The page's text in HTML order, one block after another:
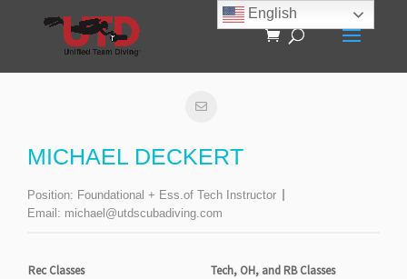
MICHAEL DECKERT
Position: Foundational + Ess.of Tech Instructor
Email: michael@utdscubadiving.com
Rec Classes
Tech, OH, and RB Classes
English